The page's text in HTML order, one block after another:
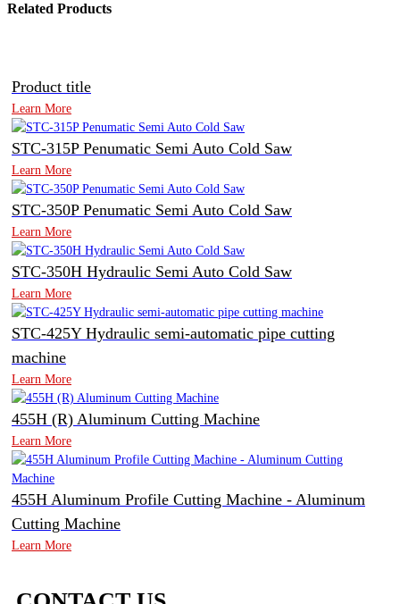
Related Products
Product title
Learn More
STC-315P Penumatic Semi Auto Cold Saw
Learn More
STC-350P Penumatic Semi Auto Cold Saw
Learn More
STC-350H Hydraulic Semi Auto Cold Saw
Learn More
STC-425Y Hydraulic semi-automatic pipe cutting
machine
Learn More
455H (R) Aluminum Cutting Machine
Learn More
455H Aluminum Profile Cutting Machine - Aluminum
Cutting Machine
Learn More